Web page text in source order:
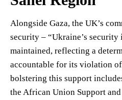
Alongside Gaza, the UK’s
security – “Ukraine’s
maintained, reflecting a
accountable for its violation
bolstering this support
the African Union Support